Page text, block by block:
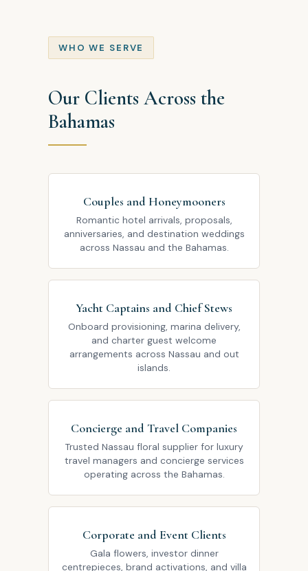
WHO WE SERVE
Our Clients Across the
Bahamas
Couples and Honeymooners
Romantic hotel arrivals, proposals,
anniversaries, and destination weddings
across Nassau and the Bahamas.
Yacht Captains and Chief Stews
Onboard provisioning, marina delivery,
and charter guest welcome
arrangements across Nassau and out
islands.
Concierge and Travel Companies
Trusted Nassau floral supplier for luxury
travel managers and concierge services
operating across the Bahamas.
Corporate and Event Clients
Gala flowers, investor dinner
centrepieces, brand activations, and villa